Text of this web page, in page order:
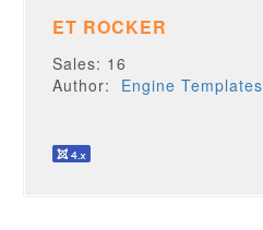
ET ROCKER
Sales: 16
Author: Engine Templates